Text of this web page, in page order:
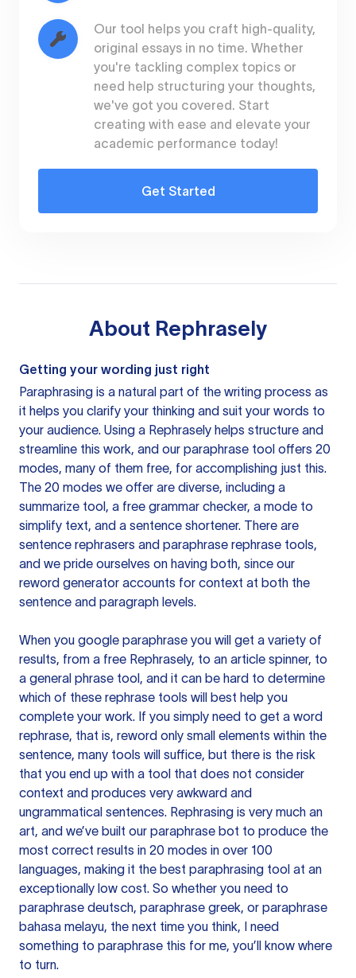
Our tool helps you craft high-quality,
original essays in no time. Whether
you're tackling complex topics or
need help structuring your thoughts,
we've got you covered. Start
creating with ease and elevate your
academic performance today!
Get Started
About Rephrasely
Getting your wording just right
Paraphrasing is a natural part of the writing process as
it helps you clarify your thinking and suit your words to
your audience. Using a Rephrasely helps structure and
streamline this work, and our paraphrase tool offers 20
modes, many of them free, for accomplishing just this.
The 20 modes we offer are diverse, including a
summarize tool, a free grammar checker, a mode to
simplify text, and a sentence shortener. There are
sentence rephrasers and paraphrase rephrase tools,
and we pride ourselves on having both, since our
reword generator accounts for context at both the
sentence and paragraph levels.
When you google paraphrase you will get a variety of
results, from a free Rephrasely, to an article spinner, to
a general phrase tool, and it can be hard to determine
which of these rephrase tools will best help you
complete your work. If you simply need to get a word
rephrase, that is, reword only small elements within the
sentence, many tools will suffice, but there is the risk
that you end up with a tool that does not consider
context and produces very awkward and
ungrammatical sentences. Rephrasing is very much an
art, and we’ve built our paraphrase bot to produce the
most correct results in 20 modes in over 100
languages, making it the best paraphrasing tool at an
exceptionally low cost. So whether you need to
paraphrase deutsch, paraphrase greek, or paraphrase
bahasa melayu, the next time you think, I need
something to paraphrase this for me, you’ll know where
to turn.